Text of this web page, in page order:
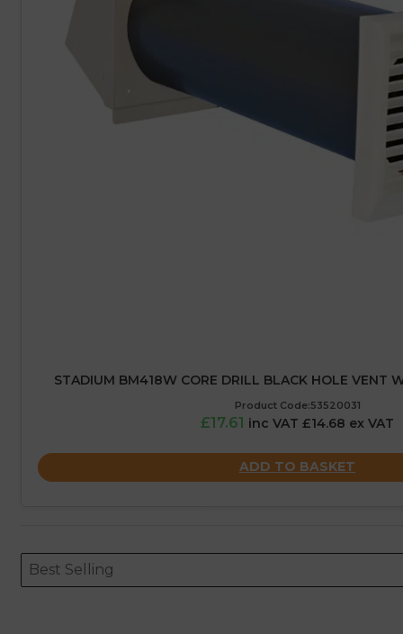
STADIUM BM418W CORE DRILL BLACK HOLE VENT
Product Code:53520031
£17.61 inc VAT £14.68 ex VAT
ADD TO BASKET
ORDERING
Sort content
Best Selling
Sort content